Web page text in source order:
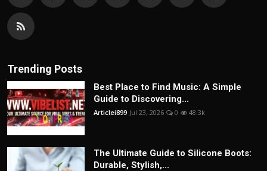
Trending Posts
Best Place to Find Music: A Simple
Guide to Discovering...
Articlei899 Jul 23, 2026 0 48.3k
The Ultimate Guide to Silicone Boots:
Durable, Stylish,...